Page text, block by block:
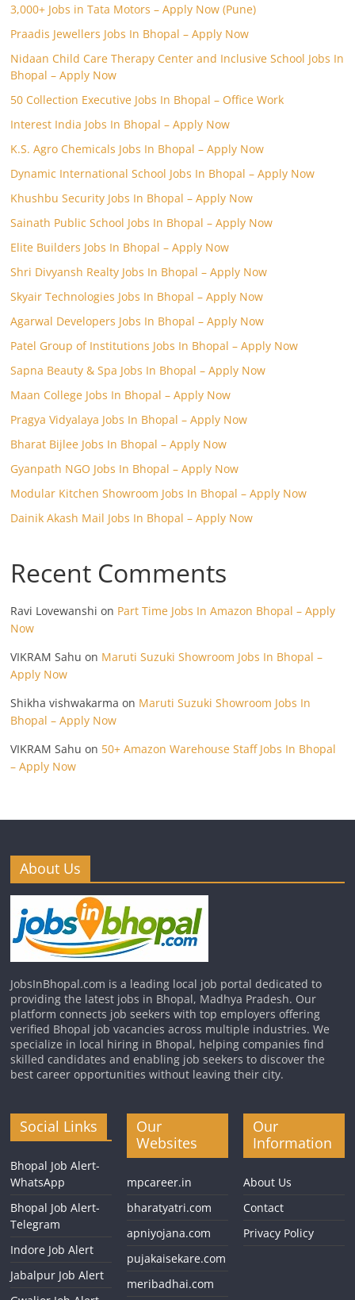
3,000+ Jobs in Tata Motors – Apply Now (Pune)
Praadis Jewellers Jobs In Bhopal – Apply Now
Nidaan Child Care Therapy Center and Inclusive School Jobs In
Bhopal – Apply Now
50 Collection Executive Jobs In Bhopal – Office Work
Interest India Jobs In Bhopal – Apply Now
K.S. Agro Chemicals Jobs In Bhopal – Apply Now
Dynamic International School Jobs In Bhopal – Apply Now
Khushbu Security Jobs In Bhopal – Apply Now
Sainath Public School Jobs In Bhopal – Apply Now
Elite Builders Jobs In Bhopal – Apply Now
Shri Divyansh Realty Jobs In Bhopal – Apply Now
Skyair Technologies Jobs In Bhopal – Apply Now
Agarwal Developers Jobs In Bhopal – Apply Now
Patel Group of Institutions Jobs In Bhopal – Apply Now
Sapna Beauty & Spa Jobs In Bhopal – Apply Now
Maan College Jobs In Bhopal – Apply Now
Pragya Vidyalaya Jobs In Bhopal – Apply Now
Bharat Bijlee Jobs In Bhopal – Apply Now
Gyanpath NGO Jobs In Bhopal – Apply Now
Modular Kitchen Showroom Jobs In Bhopal – Apply Now
Dainik Akash Mail Jobs In Bhopal – Apply Now
Recent Comments
Ravi Lovewanshi on Part Time Jobs In Amazon Bhopal – Apply
Now
VIKRAM Sahu on Maruti Suzuki Showroom Jobs In Bhopal –
Apply Now
Shikha vishwakarma on Maruti Suzuki Showroom Jobs In
Bhopal – Apply Now
VIKRAM Sahu on 50+ Amazon Warehouse Staff Jobs In Bhopal
– Apply Now
About Us
JobsInBhopal.com is a leading local job portal dedicated to
providing the latest jobs in Bhopal, Madhya Pradesh. Our
platform connects job seekers with top employers offering
verified Bhopal job vacancies across multiple industries. We
specialize in local hiring in Bhopal, helping companies find
skilled candidates and enabling job seekers to discover the
best career opportunities without leaving their city.
Social Links
Bhopal Job Alert-
WhatsApp
Bhopal Job Alert-
Telegram
Indore Job Alert
Jabalpur Job Alert
Our
Websites
mpcareer.in
bharatyatri.com
apniyojana.com
pujakaisekare.com
meribadhai.com
Our
Information
About Us
Contact
Privacy Policy